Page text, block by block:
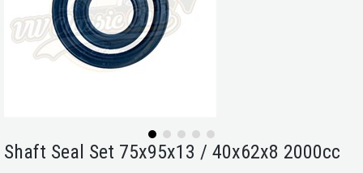
Shaft Seal Set 75x95x13 / 40x62x8 2000cc